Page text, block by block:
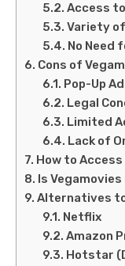
Access
Variety
No Need
Cons of
Pop-Up
Legal
Limited
Lack of
How to
Is
Alternatives to
Netflix
Amazon
Hotstar